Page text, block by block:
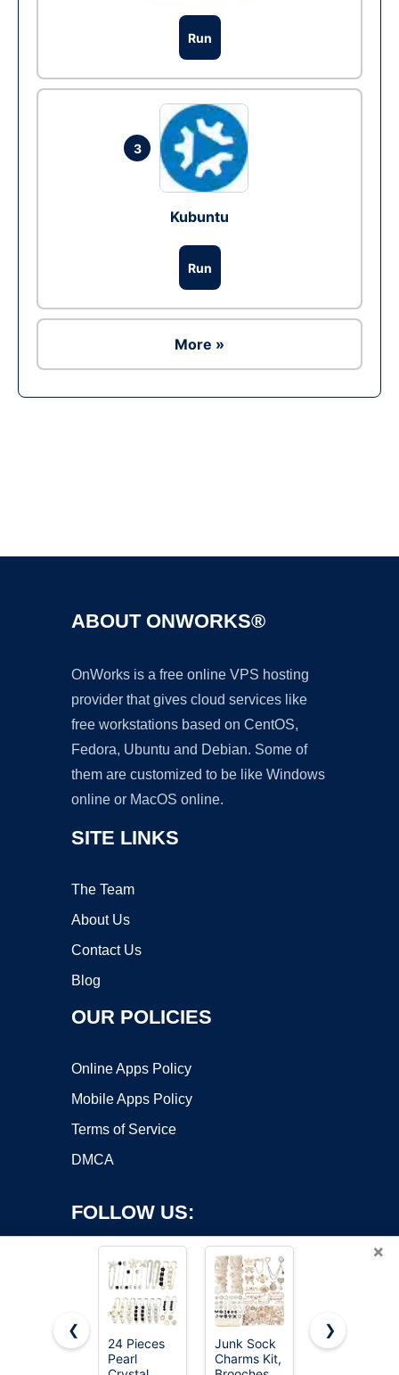
Run
3
Kubuntu
Run
More »
ABOUT ONWORKS®
OnWorks is a free online VPS hosting
provider that gives cloud services like
free workstations based on CentOS,
Fedora, Ubuntu and Debian. Some of
them are customized to be like Windows
online or MacOS online.
SITE LINKS
The Team
About Us
Contact Us
Blog
OUR POLICIES
Online Apps Policy
Mobile Apps Policy
Terms of Service
DMCA
FOLLOW US:
Copyright ©2026 OnWorks. All Rights Reserved. OnWorks® is a
×
❮
24 Pieces
Pearl
Junk Sock
Charms Kit,
Junkin 12
❯